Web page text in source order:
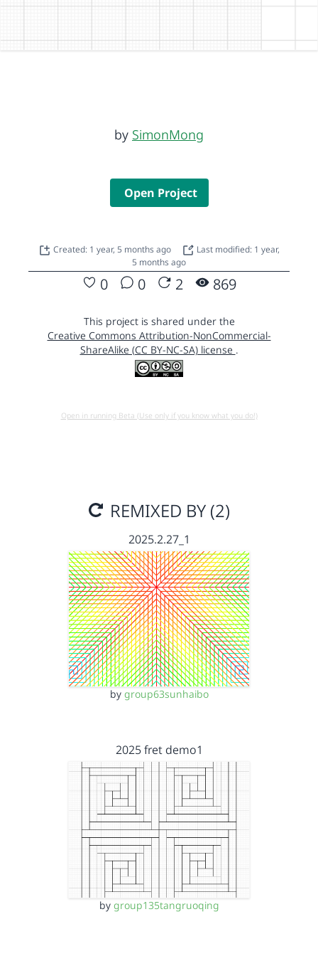
by SimonMong
Open Project
Created: 1 year, 5 months ago
Last modified: 1 year,
5 months ago
0 0 2 869
This project is shared under the
Creative Commons Attribution-NonCommercial-
ShareAlike (CC BY-NC-SA) license .
Open in running Beta (Use only if you know what you do!)
REMIXED BY (2)
2025.2.27_1
by group63sunhaibo
2025 fret demo1
by group135tangruoqing